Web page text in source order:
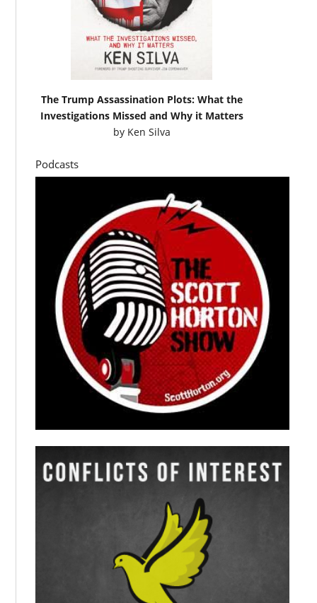
The Trump Assassination Plots: What the
Investigations Missed and Why it Matters
by Ken Silva
Podcasts